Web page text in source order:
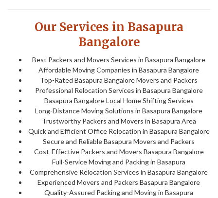
Our Services in Basapura
Bangalore
Best Packers and Movers Services in Basapura Bangalore
Affordable Moving Companies in Basapura Bangalore
Top-Rated Basapura Bangalore Movers and Packers
Professional Relocation Services in Basapura Bangalore
Basapura Bangalore Local Home Shifting Services
Long-Distance Moving Solutions in Basapura Bangalore
Trustworthy Packers and Movers in Basapura Area
Quick and Efficient Office Relocation in Basapura Bangalore
Secure and Reliable Basapura Movers and Packers
Cost-Effective Packers and Movers Basapura Bangalore
Full-Service Moving and Packing in Basapura
Comprehensive Relocation Services in Basapura Bangalore
Experienced Movers and Packers Basapura Bangalore
Quality-Assured Packing and Moving in Basapura